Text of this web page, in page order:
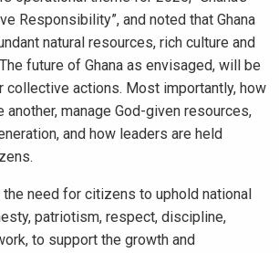
Responsibility”, and noted that Ghana
natural resources, rich culture and
future of Ghana as envisaged, will be
collective actions. Most importantly, how
another, manage God-given resources,
and how leaders are held
need for citizens to uphold national
patriotism, respect, discipline,
to support the growth and